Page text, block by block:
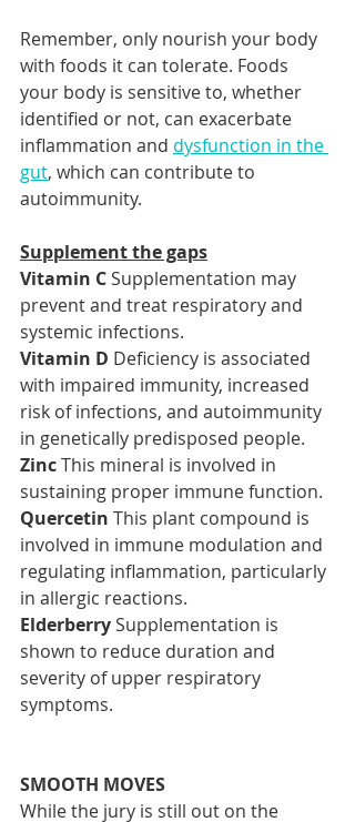
Remember, only nourish your body
with foods it can tolerate. Foods
your body is sensitive to, whether
identified or not, can exacerbate
inflammation and dysfunction in the
gut, which can contribute to
autoimmunity.
Supplement the gaps
Vitamin C Supplementation may
prevent and treat respiratory and
systemic infections.
Vitamin D Deficiency is associated
with impaired immunity, increased
risk of infections, and autoimmunity
in genetically predisposed people.
Zinc This mineral is involved in
sustaining proper immune function.
Quercetin This plant compound is
involved in immune modulation and
regulating inflammation, particularly
in allergic reactions.
Elderberry Supplementation is
shown to reduce duration and
severity of upper respiratory
symptoms.
SMOOTH MOVES
While the jury is still out on the